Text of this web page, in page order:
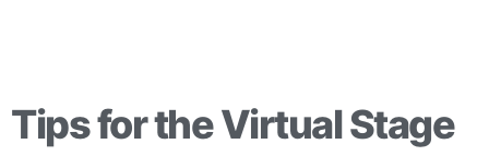
Tips for the Virtual Stage